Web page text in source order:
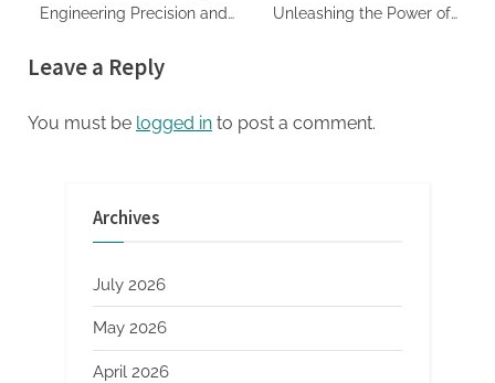
Engineering Precision and
Industrial Applications
Unleashing the Power of
Leave a Reply
You must be logged in to post a comment.
Archives
July 2026
May 2026
April 2026